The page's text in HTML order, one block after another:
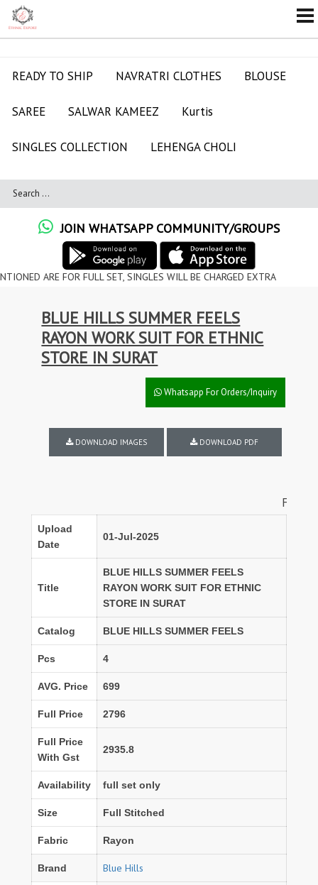
READY TO SHIP NAVRATRI CLOTHES BLOUSE
SAREE SALWAR KAMEEZ Kurtis
SINGLES COLLECTION LEHENGA CHOLI
JOIN WHATSAPP COMMUNITY/GROUPS
FOR FULL SET, SINGLES WILL BE CHARGED EXTRA
BLUE HILLS SUMMER FEELS
RAYON WORK SUIT FOR ETHNIC
STORE IN SURAT
Whatsapp For Orders/Inquiry
DOWNLOAD IMAGES DOWNLOAD PDF
FULL SET
Upload
Date
01-Jul-2025
Title
BLUE HILLS SUMMER FEELS
RAYON WORK SUIT FOR ETHNIC
STORE IN SURAT
Catalog BLUE HILLS SUMMER FEELS
Pcs 4
AVG. Price 699
Full Price 2796
Full Price
With Gst
2935.8
Availability full set only
Size Full Stitched
Fabric Rayon
Brand Blue Hills